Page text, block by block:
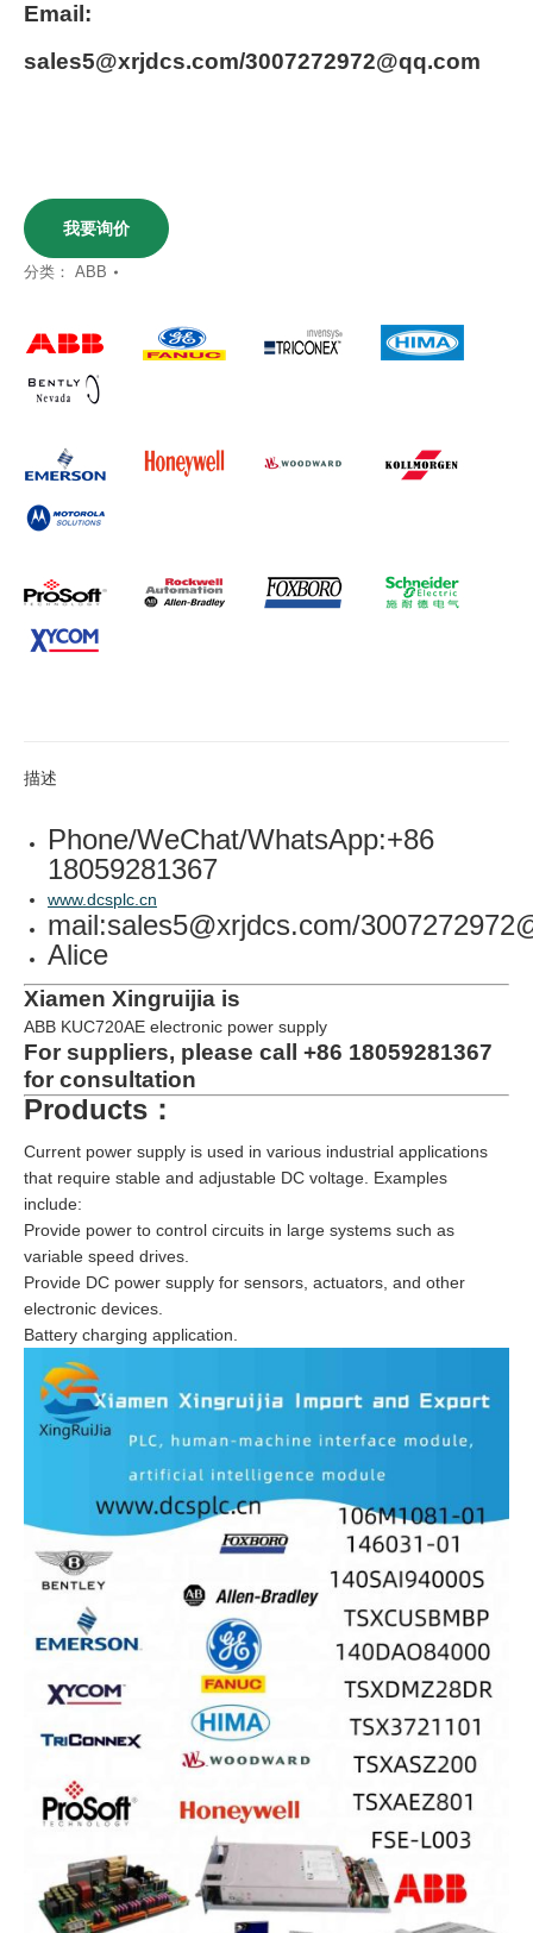
Email:
sales5@xrjdcs.com/3007272972@qq.com
我要询价
分类： ABB
描述
Phone/WeChat/WhatsApp:+86
18059281367
www.dcsplc.cn
mail:sales5@xrjdcs.com/
Alice
Xiamen Xingruijia is
ABB KUC720AE electronic power supply
For suppliers, please call +86 18059281367
for consultation
Products：
Current power supply is used in various industrial applications
that require stable and adjustable DC voltage. Examples
include:
Provide power to control circuits in large systems such as
variable speed drives.
Provide DC power supply for sensors, actuators, and other
electronic devices.
Battery charging application.